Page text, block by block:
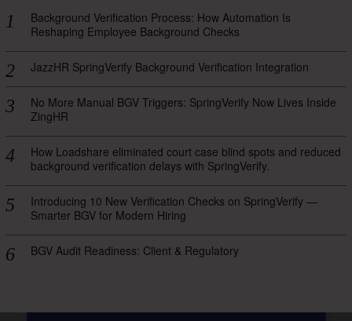
Background Verification Process: How Automation Is
Reshaping Employee Background Checks
JazzHR SpringVerify Background Verification Integration
No More Manual BGV Triggers: SpringVerify Now Lives Inside
ZingHR
How Loadshare eliminated court case blind spots and reduced
background verification delays with SpringVerify.
Introducing 10 New Verification Checks on SpringVerify —
Smarter BGV for Modern Hiring
BGV Audit Readiness: Client & Regulatory